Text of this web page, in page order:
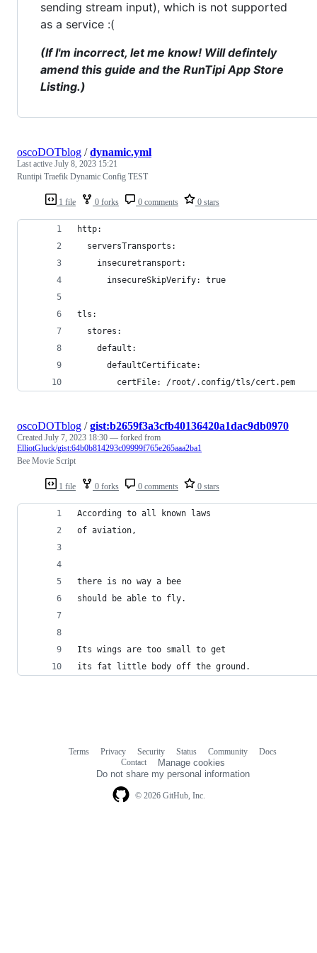
sending stream input), which is not supported
as a service :(
(If I'm incorrect, let me know! Will defintely
amend this guide and the RunTipi App Store
Listing.)
1 file 0 forks 0 comments 0 stars
oscoDOTblog /dynamic.yml
Last active July 8, 2023 15:21
Runtipi Traefik Dynamic Config TEST
http:
  serversTransports:
    insecuretransport:
      insecureSkipVerify: true
tls:
  stores:
    default:
      defaultCertificate:
        certFile: /root/.config/tls/cert.pem
1 file 0 forks 0 comments 0 stars
oscoDOTblog /gist:b2659f3a3cfb40136420a1dac9db0970
Created July 7, 2023 18:30 — forked from
ElliotGluck/gist:64b0b814293c09999f765e265aaa2ba1
Bee Movie Script
According to all known laws
of aviation,
there is no way a bee
should be able to fly.
Its wings are too small to get
its fat little body off the ground.
© 2026 GitHub, Inc.
Terms Privacy Security Status Community
Docs
Contact
Manage cookies
Do not share my personal information